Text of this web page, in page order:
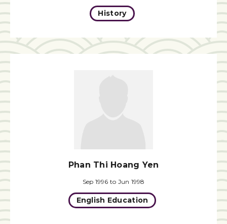
History
Phan Thi Hoang Yen
Sep 1996 to Jun 1998
English Education